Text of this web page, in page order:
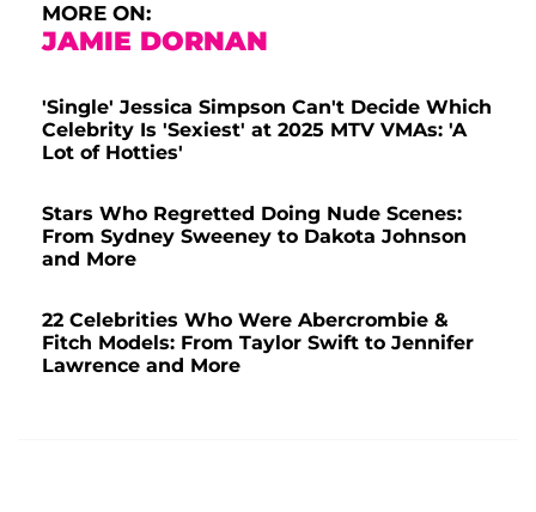
MORE ON:
JAMIE DORNAN
'Single' Jessica Simpson Can't Decide Which
Celebrity Is 'Sexiest' at 2025 MTV VMAs: 'A
Lot of Hotties'
Stars Who Regretted Doing Nude Scenes:
From Sydney Sweeney to Dakota Johnson
and More
22 Celebrities Who Were Abercrombie &
Fitch Models: From Taylor Swift to Jennifer
Lawrence and More